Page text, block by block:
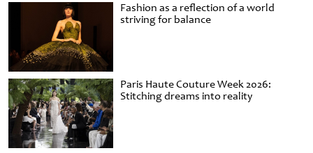
Fashion as a reflection of a world
striving for balance
Paris Haute Couture Week 2026:
Stitching dreams into reality